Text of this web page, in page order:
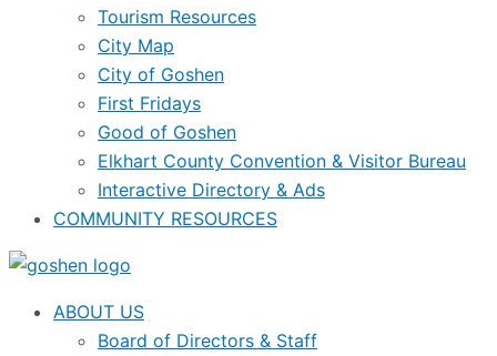
Tourism Resources
City Map
City of Goshen
First Fridays
Good of Goshen
Elkhart County Convention & Visitor Bureau
Interactive Directory & Ads
COMMUNITY RESOURCES
ABOUT US
Board of Directors & Staff